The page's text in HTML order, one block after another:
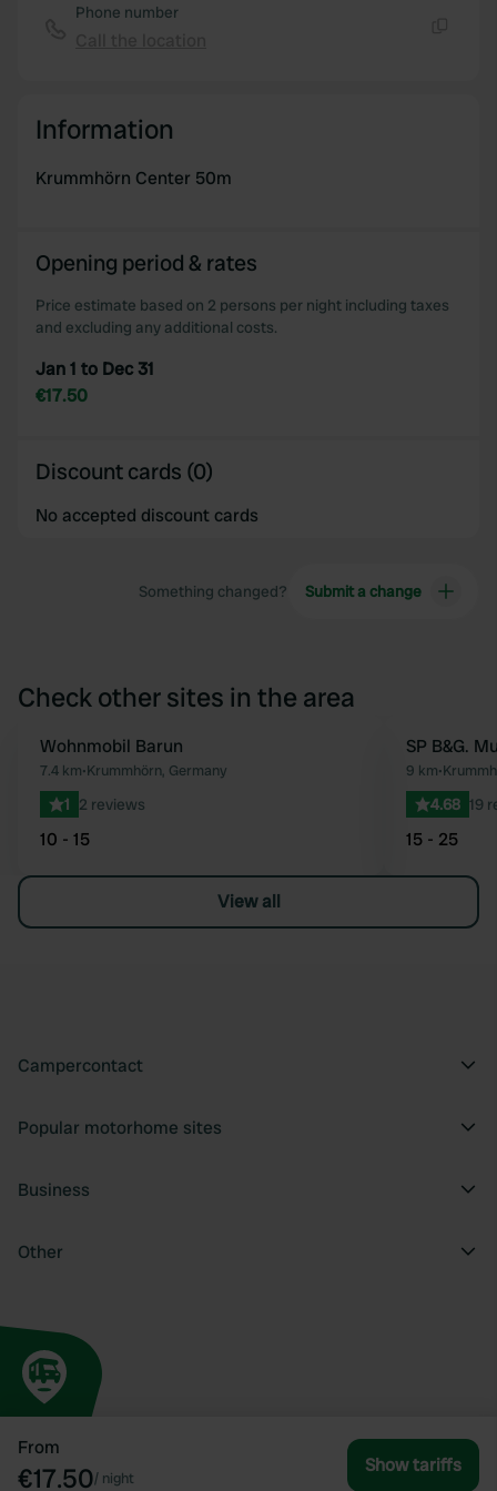
From
€17.50/ night
Show tariffs
Phone number
Information
Krummhörn Center 50m
Opening period & rates
Price estimate based on 2 persons per night including taxes
and excluding any additional costs.
Jan 1 to Dec 31
€17.50
Discount cards (0)
No accepted discount cards
Something changed? Submit a change
Check other sites in the area
Favourite
Wohnmobil Barun
7.4 km•Krummhörn, Germany
1 2 reviews
10 - 15
SP B&G.
9 km•
4.68 19
15 - 25
View all
Campercontact
Popular motorhome sites
Business
Other